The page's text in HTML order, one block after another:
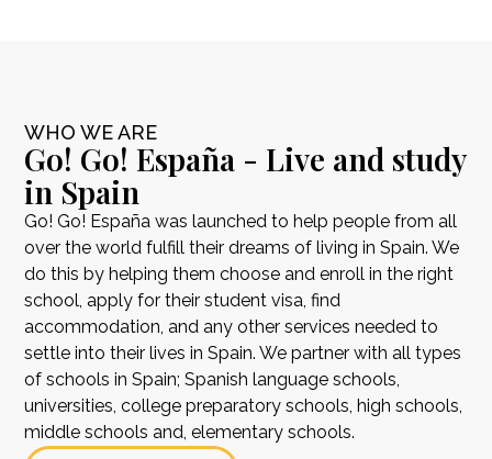
WHO WE ARE
Go! Go! España - Live and study
in Spain
Go! Go! España was launched to help people from all
over the world fulfill their dreams of living in Spain. We
do this by helping them choose and enroll in the right
school, apply for their student visa, find
accommodation, and any other services needed to
settle into their lives in Spain. We partner with all types
of schools in Spain; Spanish language schools,
universities, college preparatory schools, high schools,
middle schools and, elementary schools.